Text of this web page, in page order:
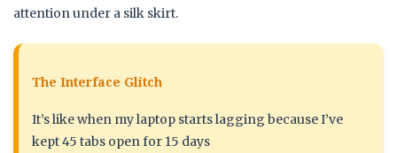
attention under a silk skirt.
The Interface Glitch
It’s like when my laptop starts lagging because I’ve
kept 45 tabs open for 15 days